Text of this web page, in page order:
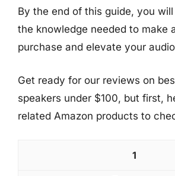
By the end of this guide, you
the knowledge needed to make
purchase and elevate your
Get ready for our reviews on
speakers under $100, but first,
related Amazon products to
1